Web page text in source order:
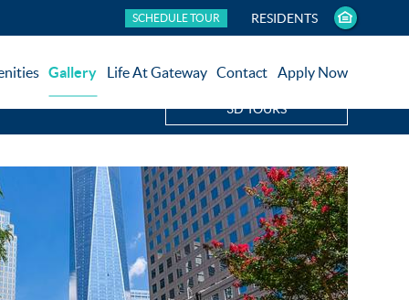
SCHEDULE TOUR RESIDENTS
Gallery Life At Gateway Contact Apply Now
3D TOURS